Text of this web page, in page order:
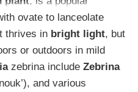
ovate to lanceolate
thrives in bright light, but
or outdoors in mild
zebrina include Zebrina
and various